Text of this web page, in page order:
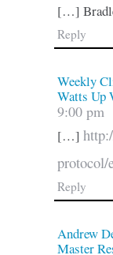
[…]
Reply
Weekly
Watts Up
9:00 pm
[…]
protocol/
Reply
Andrew
Master